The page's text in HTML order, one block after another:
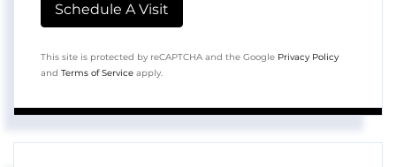
This site is protected by reCAPTCHA and the Google Privacy Policy
and Terms of Service apply.